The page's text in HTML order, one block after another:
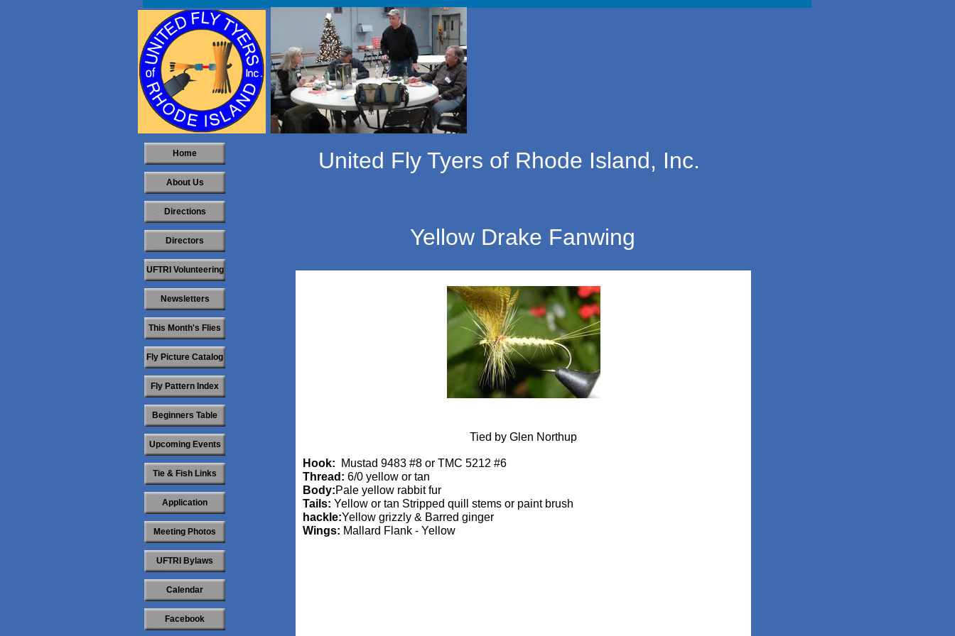
Home
About Us
Directions
Directors
UFTRI Volunteering
Newsletters
This Month's Flies
Fly Picture Catalog
Fly Pattern Index
Beginners Table
Upcoming Events
Tie & Fish Links
Application
Meeting Photos
UFTRI Bylaws
Calendar
Facebook
United Fly Tyers of Rhode Island, Inc.
Yellow Drake Fanwing
Tied by Glen Northup
Hook: Mustad 9483 #8 or TMC 5212 #6
Thread: 6/0 yellow or tan
Body:Pale yellow rabbit fur
Tails: Yellow or tan Stripped quill stems or paint brush
hackle:Yellow grizzly & Barred ginger
Wings: Mallard Flank - Yellow